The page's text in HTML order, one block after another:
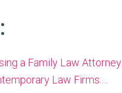
a Family Law Attorney
Law Firms:…